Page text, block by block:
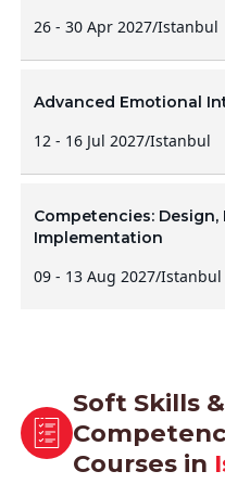
26 - 30 Apr 2027/Istanbul
Advanced Emotional
12 - 16 Jul 2027/Istanbul
Competencies:
Implementation
09 - 13 Aug 2027/Istanbul
Soft Skills
Courses in